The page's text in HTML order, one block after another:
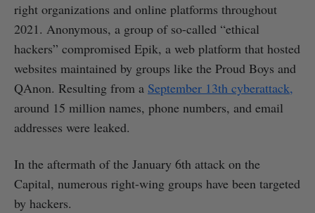
right organizations and online platforms throughout
2021. Anonymous, a group of so-called “ethical
hackers” compromised Epik, a web platform that hosted
websites maintained by groups like the Proud Boys and
QAnon. Resulting from a September 13th cyberattack,
around 15 million names, phone numbers, and email
addresses were leaked.
In the aftermath of the January 6th attack on the
Capital, numerous right-wing groups have been targeted
by hackers.